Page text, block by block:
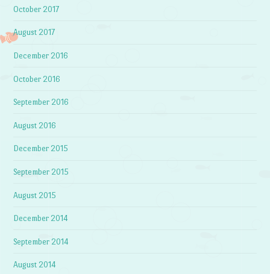
October 2017
August 2017
December 2016
October 2016
September 2016
August 2016
December 2015
September 2015
August 2015
December 2014
September 2014
August 2014